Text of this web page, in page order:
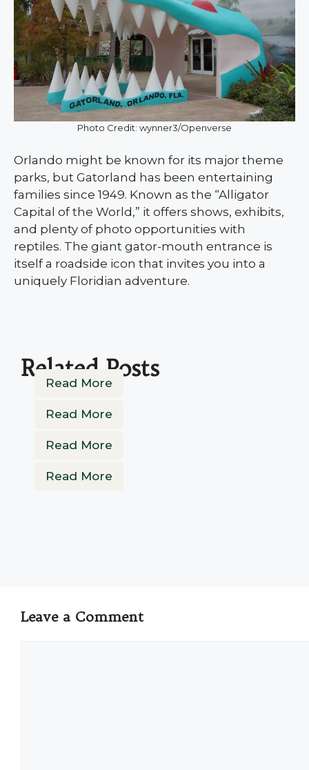
Photo Credit: wynner3/Openverse
Orlando might be known for its major theme
parks, but Gatorland has been entertaining
families since 1949. Known as the “Alligator
Capital of the World,” it offers shows, exhibits,
and plenty of photo opportunities with
reptiles. The giant gator-mouth entrance is
itself a roadside icon that invites you into a
uniquely Floridian adventure.
Related Posts
Read More
Read More
Read More
Read More
Leave a Comment